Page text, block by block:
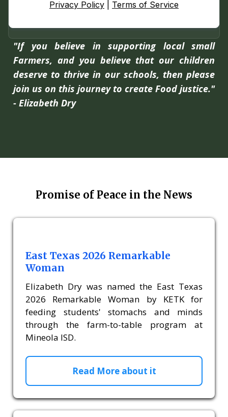
Privacy Policy Terms of Service
"If you believe in supporting local small
Farmers, and you believe that our children
deserve to thrive in our schools, then please
join us on this journey to create Food justice."
- Elizabeth Dry
Promise of Peace in the News
East Texas 2026 Remarkable
Woman
Elizabeth Dry was named the East Texas
2026 Remarkable Woman by KETK for
feeding students' stomachs and minds
through the farm-to-table program at
Mineola ISD.
Read More about it